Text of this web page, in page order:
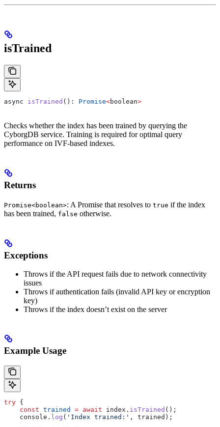
isTrained
async isTrained (): Promise<boolean>
Checks whether the index has been trained by querying the
CyborgDB service. Training is required for optimal query
performance on IVF-based indexes.
Returns
Promise<boolean>: A Promise that resolves to true if the index
has been trained, false otherwise.
Exceptions
Throws if the API request fails due to network connectivity
issues
Throws if authentication fails (invalid API key or encryption
key)
Throws if the index doesn’t exist on the server
Example Usage
try {
    const
trained = await index . isTrained ();
    console
. log ( 'Index trained:' , trained );